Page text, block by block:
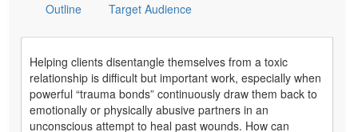
Outline Target Audience
Helping clients disentangle themselves from a toxic
relationship is difficult but important work, especially when
powerful “trauma bonds” continuously draw them back to
emotionally or physically abusive partners in an
unconscious attempt to heal past wounds. How can